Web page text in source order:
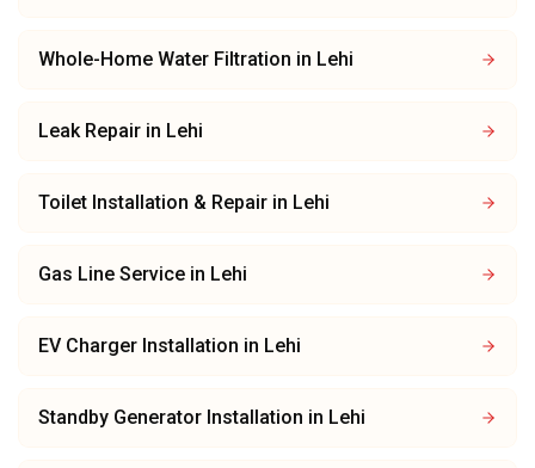
Whole-Home Water Filtration in Lehi
Leak Repair in Lehi
Toilet Installation & Repair in Lehi
Gas Line Service in Lehi
EV Charger Installation in Lehi
Standby Generator Installation in Lehi